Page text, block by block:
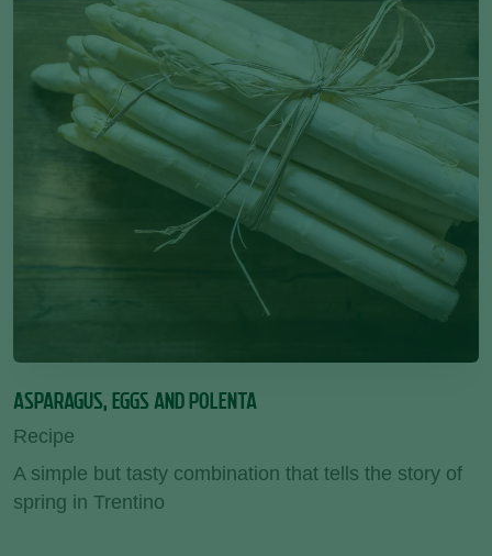
ASPARAGUS, EGGS AND POLENTA
Recipe
A simple but tasty combination that tells the story of
spring in Trentino